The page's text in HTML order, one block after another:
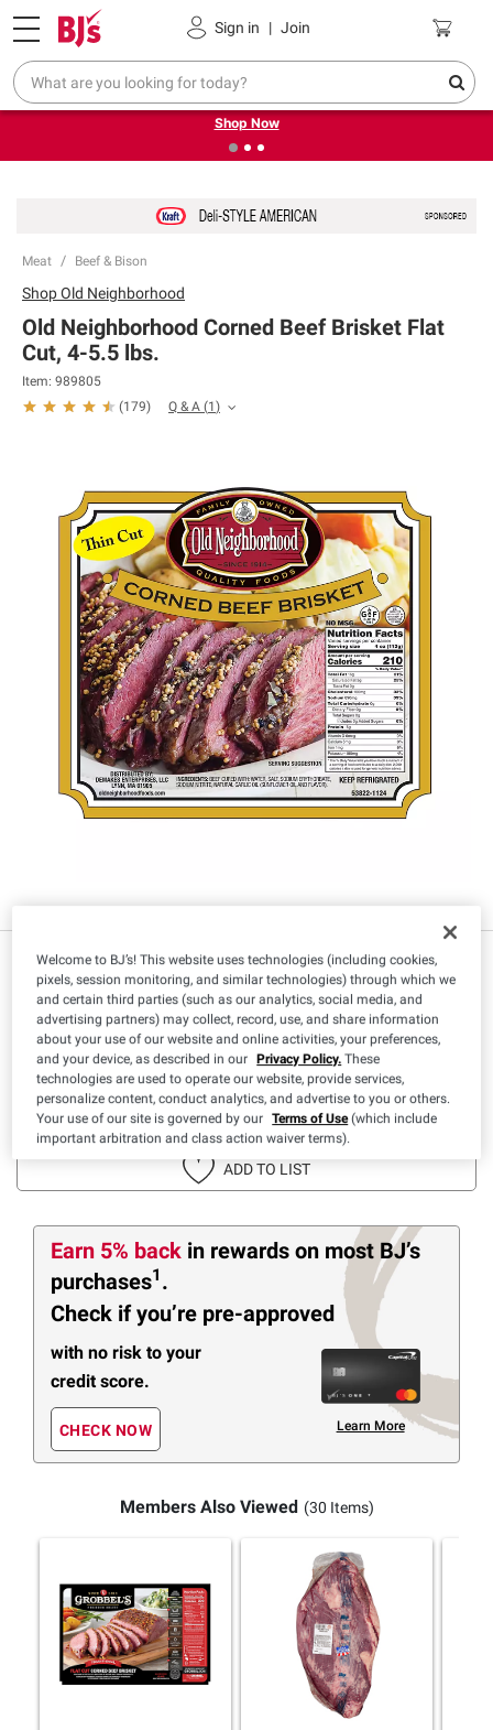
Sign in | Join
Pickup, Delivery or Shipping Coupons
❮ Try our top member favorites for back to school.
Shop Now
Meat Beef & Bison
ShopOld Neighborhood
Old Neighborhood Corned Beef Brisket Flat
Cut, 4-5.5 lbs.
Item: 989805
(179) Q & A (1)
IN-CLUB ONLY
3076-$4230 ($7.69/lb)
Price based on weight
SNAP EBT Eligible
IN-CLUB PURCHASE
ADD TO LIST
Earn 5% back in rewards on most BJ’s
purchases1 .
Check if you’re pre-approved
with no risk to your
credit score.
CHECK NOW Learn More
Members Also Viewed (30 Items)
Welcome to BJ’s! This website uses technologies (including cookies,
pixels, session monitoring, and similar technologies) through which we
and certain third parties (such as our analytics, social media, and
advertising partners) may collect, record, use, and share information
about your use of our website and online activities, your preferences,
and your device, as described in our Privacy Policy. These
technologies are used to operate our website, provide services,
personalize content, conduct analytics, and advertise to you or others.
Your use of our site is governed by our Terms of Use(which include
important arbitration and class action waiver terms).